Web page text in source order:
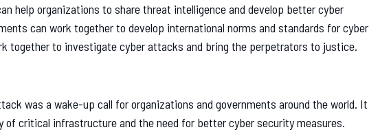
help organizations to share threat intelligence and develop better cyber
can work together to develop international norms and standards for cyber
together to investigate cyber attacks and bring the perpetrators to justice.
was a wake-up call for organizations and governments around the world. It
of critical infrastructure and the need for better cyber security measures.